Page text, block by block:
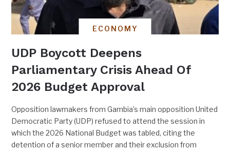
ECONOMY
UDP Boycott Deepens
Parliamentary Crisis Ahead Of
2026 Budget Approval
Opposition lawmakers from Gambia’s main opposition United
Democratic Party (UDP) refused to attend the session in
which the 2026 National Budget was tabled, citing the
detention of a senior member and their exclusion from